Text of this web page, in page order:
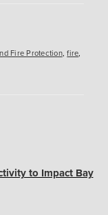
Fire Protection,fire,
to Impact Bay